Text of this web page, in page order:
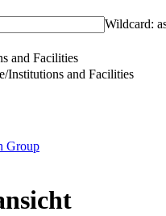
Wildcard:
and Facilities
Institutions and Facilities
Group